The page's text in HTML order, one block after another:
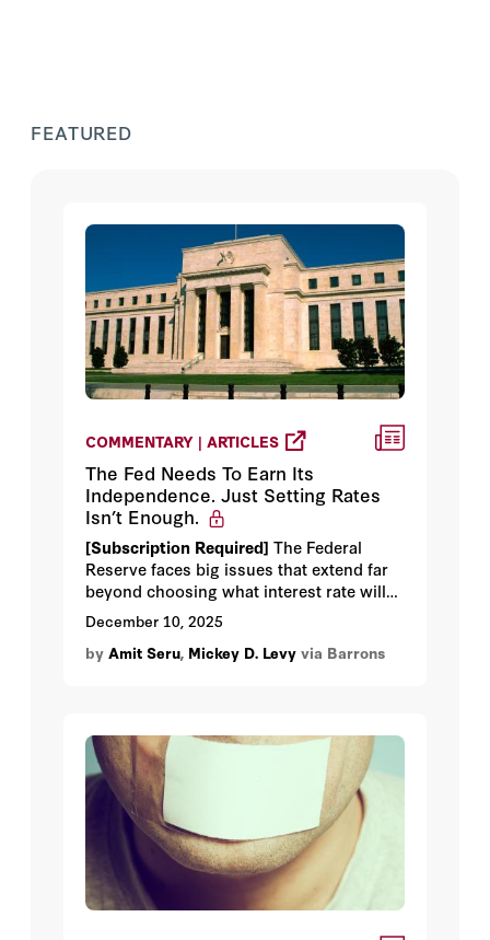
FEATURED
COMMENTARY | ARTICLES
The Fed Needs To Earn Its
Independence. Just Setting Rates
Isn’t Enough.
[Subscription Required] The Federal
Reserve faces big issues that extend far
beyond choosing what interest rate will
best achieve its dual mandate.
December 10, 2025
by Amit Seru, Mickey D. Levy via Barrons